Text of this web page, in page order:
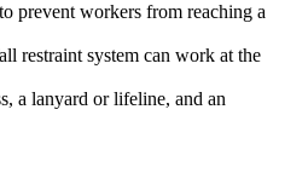
prevent workers from reaching a
restraint system can work at the
a lanyard or lifeline, and an